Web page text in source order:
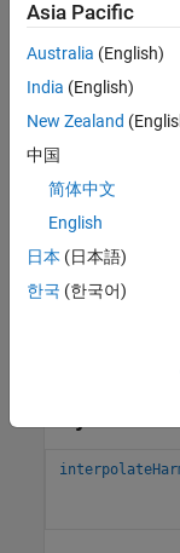
Read-only:
nodes
Frequency
Read-only:
Asia Pacific
Australia (English)
India (English)
New Zealand
中国
简体中文
English
日本 (日本語)
한국 (한국어)